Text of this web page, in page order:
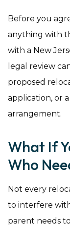
Before you
anything with
with a New
legal review
proposed
application, or
arrangement.
What If
Who
Not every
to interfere
parent needs